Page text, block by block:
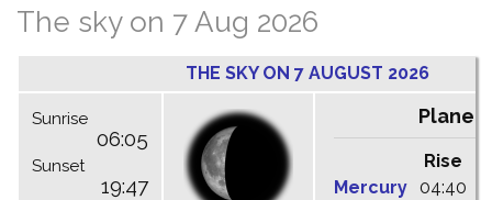
The sky on 7 Aug 2026
THE SKY ON 7 AUGUST 2026
Sunrise
06:05
Sunset
19:47
Planets
Rise
Mercury
04:40